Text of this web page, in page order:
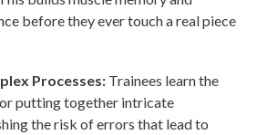
before they ever touch a real piece
Processes: Trainees learn the
putting together intricate
the risk of errors that lead to